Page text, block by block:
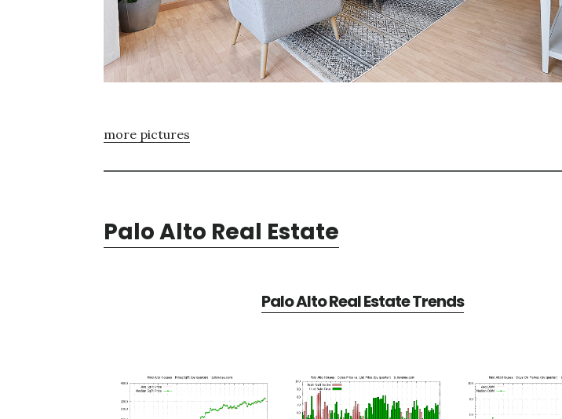
more pictures
Palo Alto Real Estate
Palo Alto Real Estate Trends